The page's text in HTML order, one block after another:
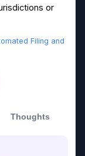
or
Filing and
Thoughts